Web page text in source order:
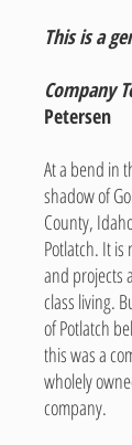
This is a
Company
Petersen
At a bend in
shadow of
County,
Potlatch. It
and projects
class living.
of Potlatch
this was a
wholely
company.